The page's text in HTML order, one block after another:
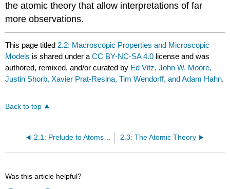
the atomic theory that allow interpretations of far
more observations.
This page titled 2.2: Macroscopic Properties and Microscopic
Models is shared under aCC BY-NC-SA 4.0 license and was
authored, remixed, and/or curated by Ed Vitz, John W. Moore,
Justin Shorb, Xavier Prat-Resina, Tim Wendorff, and Adam Hahn.
Back to top
2.1: Prelude to Atoms and Reactions 2.3: The Atomic Theory
Was this article helpful?